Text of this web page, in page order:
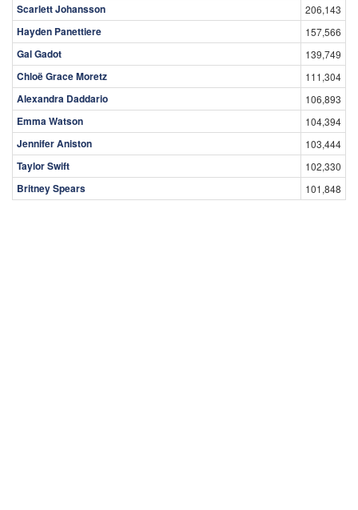
Scarlett Johansson 206,143
Hayden Panettiere 157,566
Gal Gadot 139,749
Chloë Grace Moretz 111,304
Alexandra Daddario 106,893
Emma Watson 104,394
Jennifer Aniston 103,444
Taylor Swift 102,330
Britney Spears 101,848